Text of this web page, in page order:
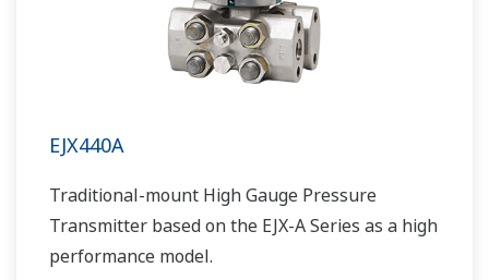
EJX440A
Traditional-mount High Gauge Pressure
Transmitter based on the EJX-A Series as a high
performance model.